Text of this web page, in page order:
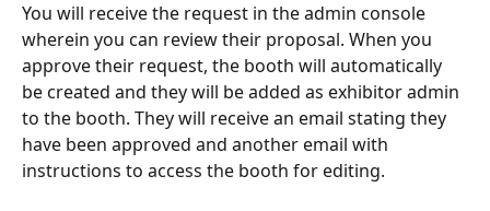
You will receive the request in the admin console
wherein you can review their proposal. When you
approve their request, the booth will automatically
be created and they will be added as exhibitor admin
to the booth. They will receive an email stating they
have been approved and another email with
instructions to access the booth for editing.